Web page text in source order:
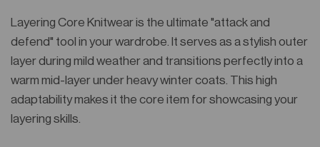
Layering Core Knitwear is the ultimate "attack and
defend" tool in your wardrobe. It serves as a stylish outer
layer during mild weather and transitions perfectly into a
warm mid-layer under heavy winter coats. This high
adaptability makes it the core item for showcasing your
layering skills.